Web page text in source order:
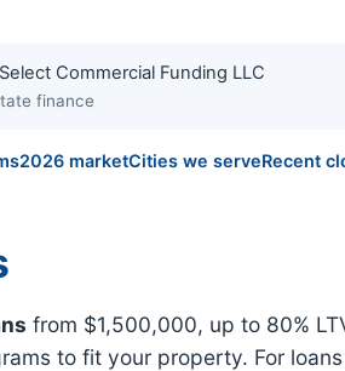
Commercial Funding LLC
finance
2026 marketCities we serveRecent
from $1,500,000, up to 80%
to fit your property. For